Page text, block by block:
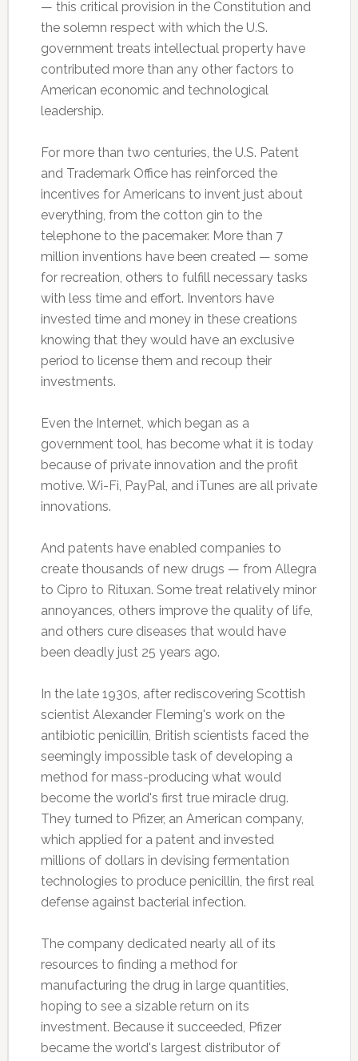
— this critical provision in the Constitution and
the solemn respect with which the U.S.
government treats intellectual property have
contributed more than any other factors to
American economic and technological
leadership.
For more than two centuries, the U.S. Patent
and Trademark Office has reinforced the
incentives for Americans to invent just about
everything, from the cotton gin to the
telephone to the pacemaker. More than 7
million inventions have been created — some
for recreation, others to fulfill necessary tasks
with less time and effort. Inventors have
invested time and money in these creations
knowing that they would have an exclusive
period to license them and recoup their
investments.
Even the Internet, which began as a
government tool, has become what it is today
because of private innovation and the profit
motive. Wi-Fi, PayPal, and iTunes are all private
innovations.
And patents have enabled companies to
create thousands of new drugs — from Allegra
to Cipro to Rituxan. Some treat relatively minor
annoyances, others improve the quality of life,
and others cure diseases that would have
been deadly just 25 years ago.
In the late 1930s, after rediscovering Scottish
scientist Alexander Fleming's work on the
antibiotic penicillin, British scientists faced the
seemingly impossible task of developing a
method for mass-producing what would
become the world's first true miracle drug.
They turned to Pfizer, an American company,
which applied for a patent and invested
millions of dollars in devising fermentation
technologies to produce penicillin, the first real
defense against bacterial infection.
The company dedicated nearly all of its
resources to finding a method for
manufacturing the drug in large quantities,
hoping to see a sizable return on its
investment. Because it succeeded, Pfizer
became the world's largest distributor of